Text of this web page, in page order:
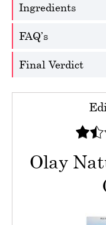
Ingredients
FAQ’s
Final Verdict
Olay